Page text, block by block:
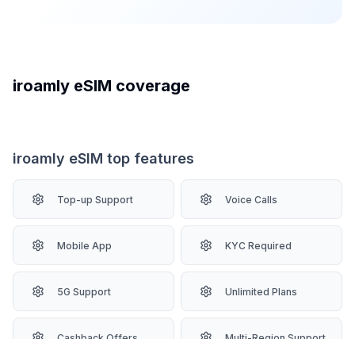
iroamly eSIM coverage
iroamly eSIM top features
Top-up Support Voice Calls
Mobile App KYC Required
5G Support Unlimited Plans